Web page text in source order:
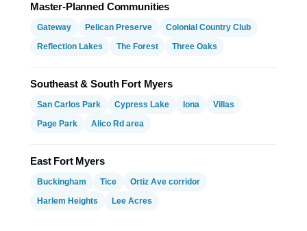
Master-Planned Communities
Gateway Pelican Preserve
Colonial Country Club
Reflection Lakes
The Forest Three Oaks
Southeast & South Fort Myers
San Carlos Park Cypress Lake Iona
Villas
Page Park
Alico Rd area
East Fort Myers
Buckingham Tice
Ortiz Ave corridor
Harlem Heights
Lee Acres